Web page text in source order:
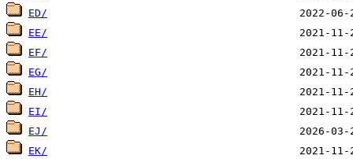
ED/
EE/
EF/
EG/
EH/
EI/
EJ/
EK/